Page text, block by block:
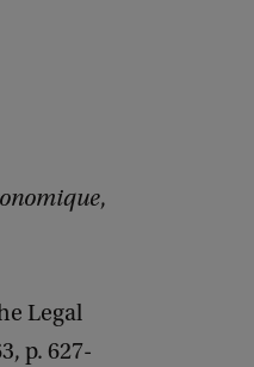
,
Legal
p. 627-